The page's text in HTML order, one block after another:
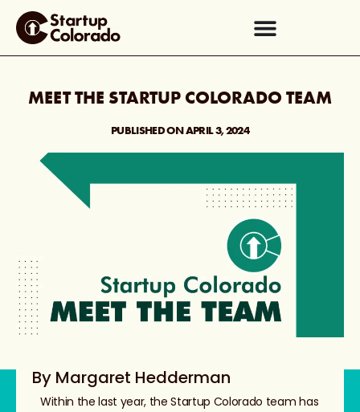
MEET THE STARTUP COLORADO TEAM
PUBLISHED ONAPRIL 3, 2024
By Margaret Hedderman
Within the last year, the Startup Colorado team has